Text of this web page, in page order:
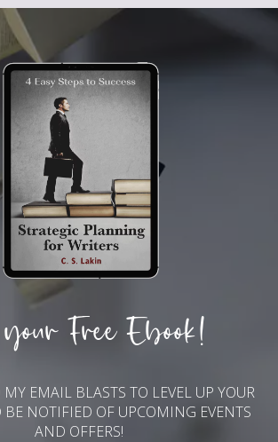
Free Ebook!
MY EMAIL BLASTS TO LEVEL UP YOUR
NOTIFIED OF UPCOMING EVENTS
AND OFFERS!